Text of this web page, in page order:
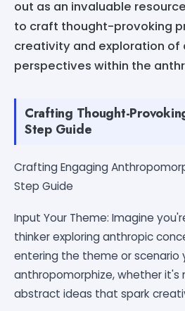
out as an invaluable
to craft thought-provoking
creativity and exploration of
perspectives within the
Crafting Thought-
Step Guide
Crafting Engaging
Step Guide
Input Your Theme: Imagine
thinker exploring anthropic
entering the theme or scenario
anthropomorphize, whether it's
abstract ideas that spark